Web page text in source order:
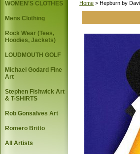
Home > Hepburn by
WOMEN'S CLOTHES
Mens Clothing
Rock Wear (Tees,
Hoodies, Jackets)
LOUDMOUTH GOLF
Michael Godard Fine
Art
Stephen Fishwick Art
& T-SHIRTS
Rob Gonsalves Art
Romero Britto
All Artists